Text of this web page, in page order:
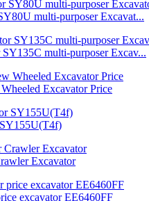
multi-purposer Excavat...
multi-purposer Excav...
Excavator Price
Excavator
excavator EE6460FF